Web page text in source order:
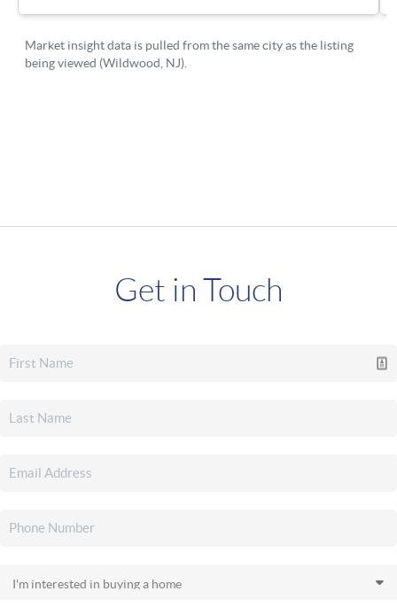
Get in Touch